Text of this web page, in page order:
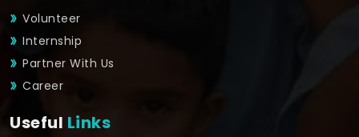
Volunteer
Internship
Partner With Us
Career
Useful Links